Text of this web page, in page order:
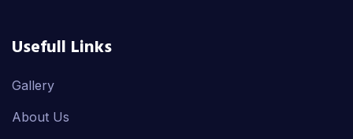
Usefull Links
Gallery
About Us